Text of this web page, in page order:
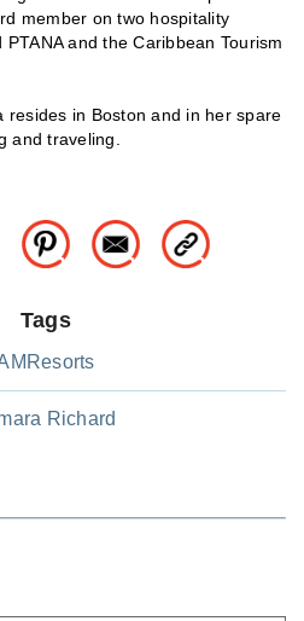
member on two hospitality
and the Caribbean Tourism
resides in Boston and in her spare
and traveling.
Tags
Richard